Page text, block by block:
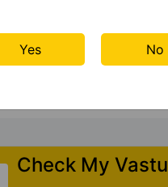
0.55 Kms
Check My Vastu
Yes No